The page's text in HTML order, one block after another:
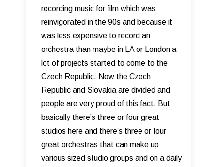
recording music for film which was
reinvigorated in the 90s and because it
was less expensive to record an
orchestra than maybe in LA or London a
lot of projects started to come to the
Czech Republic. Now the Czech
Republic and Slovakia are divided and
people are very proud of this fact. But
basically there’s three or four great
studios here and there’s three or four
great orchestras that can make up
various sized studio groups and on a daily